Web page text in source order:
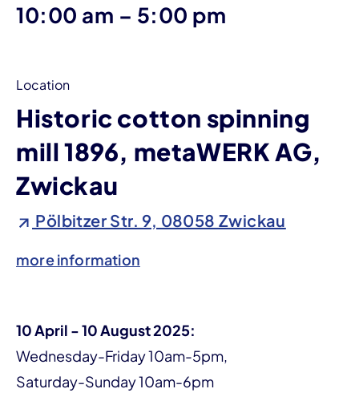
10:00 am – until
5:00 pm
Location
Historic cotton spinning
mill 1896, metaWERK AG,
Zwickau
Pölbitzer Str. 9, 08058 Zwickau
more information
10 April - 10 August 2025:
Wednesday-Friday 10am-5pm,
Saturday-Sunday 10am-6pm